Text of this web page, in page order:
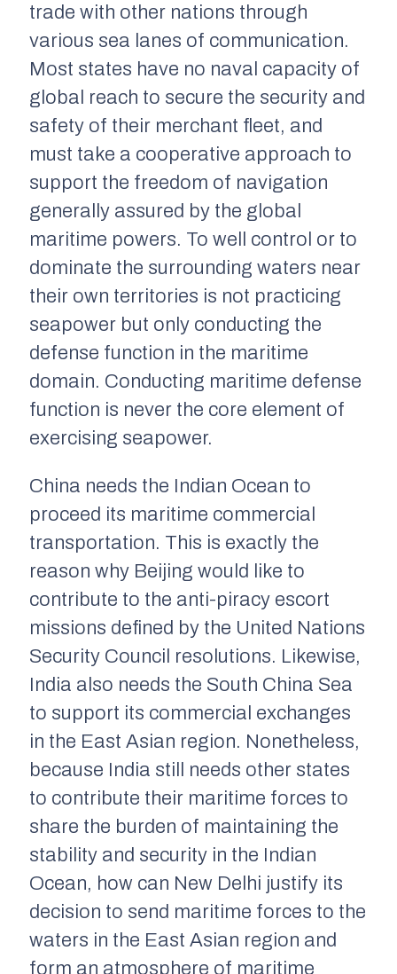
trade with other nations through
various sea lanes of communication.
Most states have no naval capacity of
global reach to secure the security and
safety of their merchant fleet, and
must take a cooperative approach to
support the freedom of navigation
generally assured by the global
maritime powers. To well control or to
dominate the surrounding waters near
their own territories is not practicing
seapower but only conducting the
defense function in the maritime
domain. Conducting maritime defense
function is never the core element of
exercising seapower.
China needs the Indian Ocean to
proceed its maritime commercial
transportation. This is exactly the
reason why Beijing would like to
contribute to the anti-piracy escort
missions defined by the United Nations
Security Council resolutions. Likewise,
India also needs the South China Sea
to support its commercial exchanges
in the East Asian region. Nonetheless,
because India still needs other states
to contribute their maritime forces to
share the burden of maintaining the
stability and security in the Indian
Ocean, how can New Delhi justify its
decision to send maritime forces to the
waters in the East Asian region and
form an atmosphere of maritime